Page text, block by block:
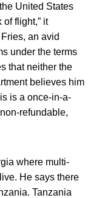
United States
flight,” it
an avid
under the terms
that neither the
believes him
is a once-in-a-
refundable,
where multi-
He says there
Tanzania